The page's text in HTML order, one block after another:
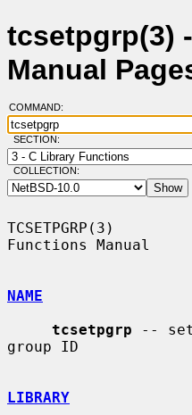
tcsetpgrp(3)
Manual
COMMAND:
SECTION:
COLLECTION:
TCSETPGRP(3)
Functions Manual
NAME
tcsetpgrp -- set
group ID
LIBRARY